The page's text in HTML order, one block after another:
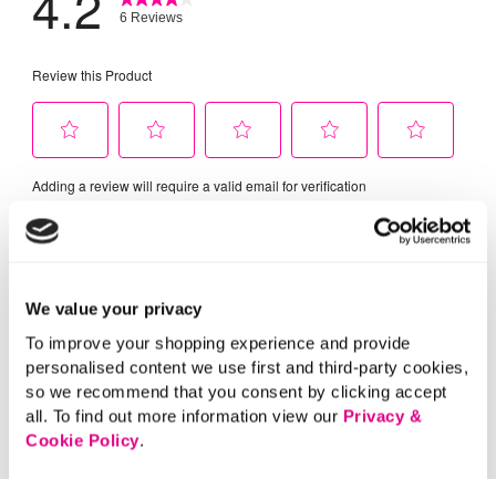
We value your privacy
To improve your shopping experience and provide
personalised content we use first and third-party cookies,
so we recommend that you consent by clicking accept
all. To find out more information view our Privacy &
Cookie Policy.